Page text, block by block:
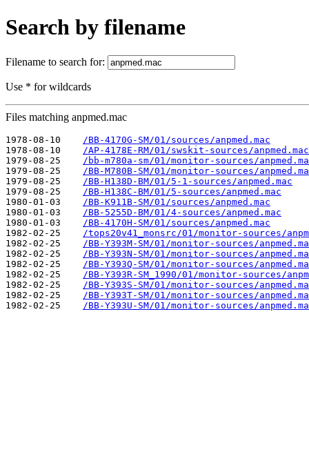
Search by filename
Filename to search for:
Use * for wildcards
Files matching anpmed.mac
1978-08-10
/BB-4170G-SM/01/sources/anpmed.mac
1978-08-10
/AP-4178E-RM/01/swskit-sources/anpmed.mac
1979-08-25
/bb-m780a-sm/01/monitor-sources/
1979-08-25
/BB-M780B-SM/01/monitor-sources/
1979-08-25
/BB-H138D-BM/01/5-1-sources/anpmed.mac
1979-08-25
/BB-H138C-BM/01/5-sources/anpmed.mac
1980-01-03
/BB-K911B-SM/01/sources/anpmed.mac
1980-01-03
/BB-5255D-BM/01/4-sources/anpmed.mac
1980-01-03
/BB-4170H-SM/01/sources/anpmed.mac
1982-02-25
/tops20v41_monsrc/01/monitor-sources/
1982-02-25
/BB-Y393M-SM/01/monitor-sources/
1982-02-25
/BB-Y393N-SM/01/monitor-sources/
1982-02-25
/BB-Y393Q-SM/01/monitor-sources/
1982-02-25
/BB-Y393R-SM_1990/01/monitor-sources/
1982-02-25
/BB-Y393S-SM/01/monitor-sources/
1982-02-25
/BB-Y393T-SM/01/monitor-sources/
1982-02-25
/BB-Y393U-SM/01/monitor-sources/